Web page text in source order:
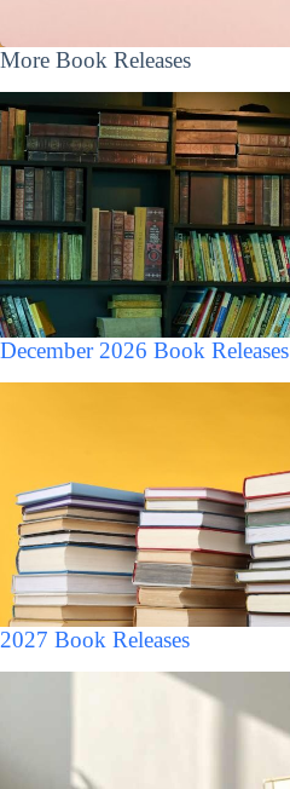
More Book Releases
December 2026 Book Releases
2027 Book Releases